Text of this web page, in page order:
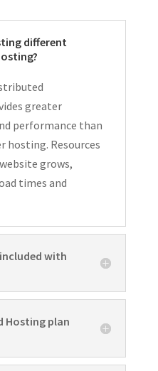
different
greater
performance than
hosting. Resources
grows,
times and
with
Hosting plan